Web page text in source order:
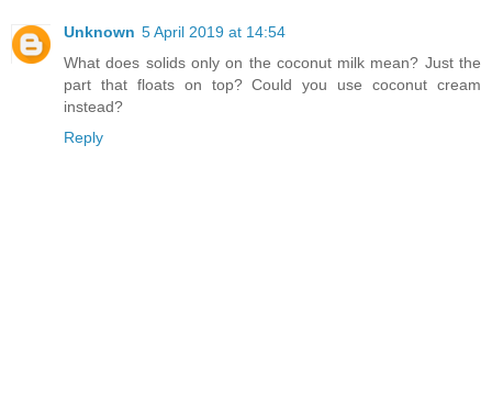
Unknown 5 April 2019 at 14:54
What does solids only on the coconut milk mean? Just the
part that floats on top? Could you use coconut cream
instead?
Reply